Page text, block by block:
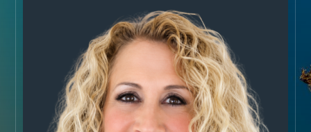
AREA GUIDES